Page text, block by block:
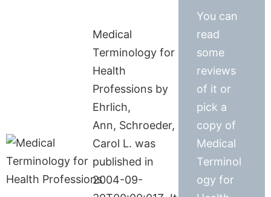
Medical
Terminology for
Health
Professions by
Ehrlich,
Ann, Schroeder,
Carol L. was
published in
2004-09-
You can
read
some
reviews
of it or
pick a
copy of
Medical
Terminol
ogy for